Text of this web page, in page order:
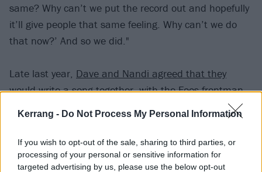
Kerrang - Do Not Process My Personal Information
If you wish to opt-out of the sale, sharing to third parties, or
processing of your personal or sensitive information for
targeted advertising by us, please use the below opt-out
same? Why can’t we put the record out and hopefully
it’ll give people that same feeling. Why can’t we do
that now?’ And so we did."
Late last year, Dave and Nandi agreed that they
would write a song together, with the Foos frontman
also inviting Nandi to perform with the band when live
shows finally return – "but it has to be at the end of
the set because you’re going to steal the show", he
added.